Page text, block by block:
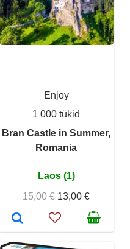
Enjoy
1 000 tükid
Bran Castle in Summer,
Romania
Laos (1)
15,00 € 13,00 €